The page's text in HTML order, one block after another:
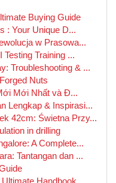
Buying Guide
: Your Unique D...
w Prasowa...
Testing Training ...
Troubleshooting & ...
Nuts
Mới Nhất và Đ...
Lengkap & Inspirasi...
42cm: Świetna Przy...
in drilling
A Complete...
Tantangan dan ...